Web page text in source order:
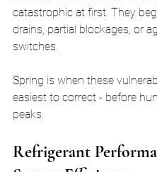
catastrophic at first. They
drains, partial blockages, or
switches.
Spring is when these
easiest to correct - before
peaks.
Refrigerant